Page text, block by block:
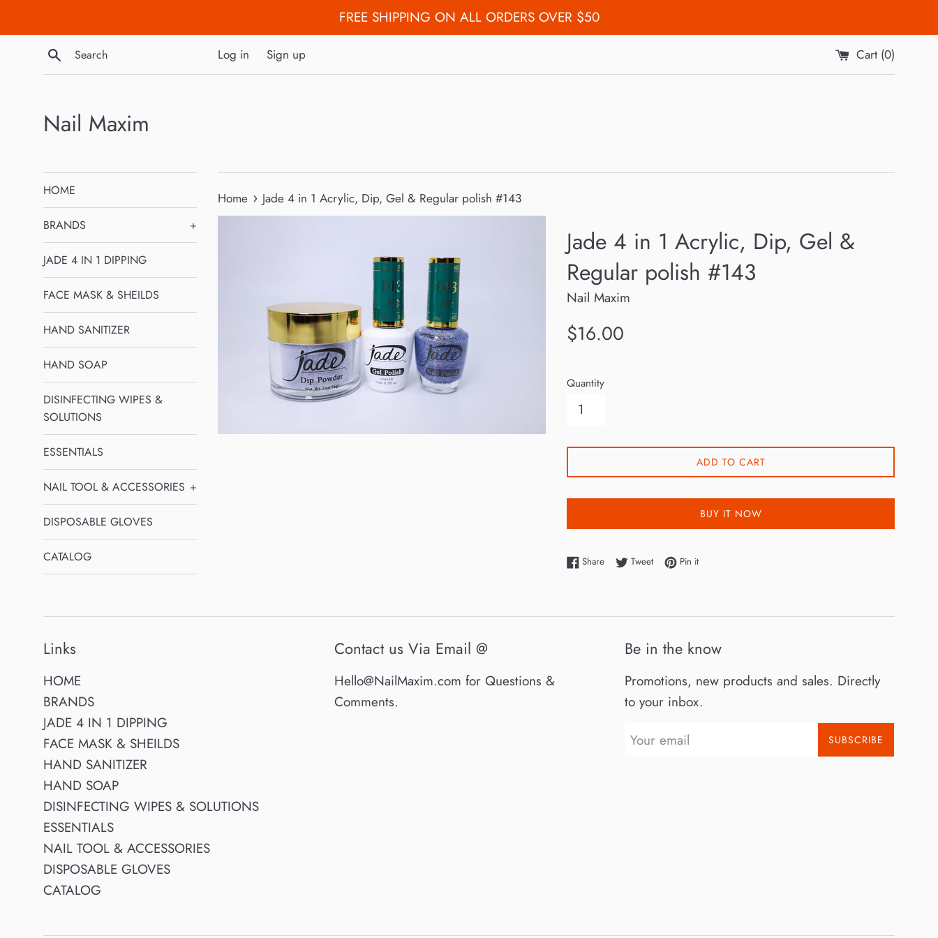
to
FREE SHIPPING ON ALL ORDERS OVER $50
Search
Log in Sign up Cart (0)
Nail Maxim
HOME
BRANDS +
JADE 4 IN 1 DIPPING
FACE MASK & SHEILDS
HAND SANITIZER
HAND SOAP
DISINFECTING WIPES &
SOLUTIONS
ESSENTIALS
NAIL TOOL & ACCESSORIES +
DISPOSABLE GLOVES
CATALOG
Home › Jade 4 in 1 Acrylic, Dip, Gel & Regular polish #143
Jade 4 in 1 Acrylic, Dip, Gel &
Regular polish #143
Nail Maxim
Regular
$16.00
Quantity
ADD TO CART
BUY IT NOW
ShareShare on Facebook
TweetTweet on Twitter
Pin itPin on Pinterest
Links
HOME
BRANDS
JADE 4 IN 1 DIPPING
FACE MASK & SHEILDS
HAND SANITIZER
HAND SOAP
DISINFECTING WIPES & SOLUTIONS
ESSENTIALS
NAIL TOOL & ACCESSORIES
DISPOSABLE GLOVES
CATALOG
Contact us Via Email @
Hello@NailMaxim.com for Questions &
Comments.
Be in the know
Promotions, new products and sales. Directly
to your inbox.
SUBSCRIBE